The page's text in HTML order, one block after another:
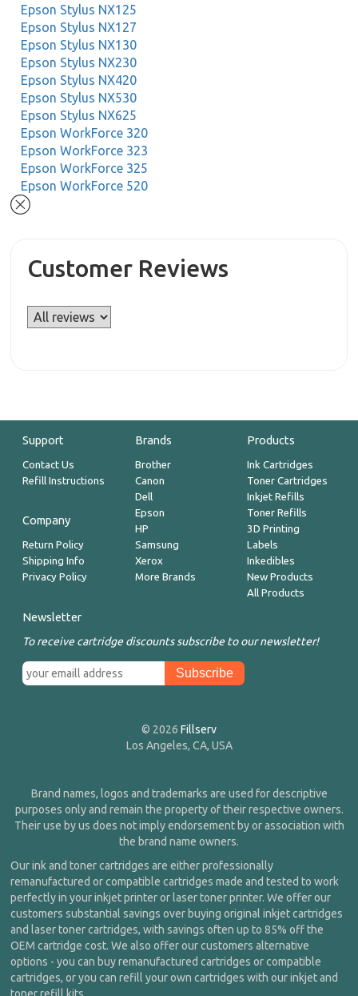
Epson Stylus NX125
Epson Stylus NX127
Epson Stylus NX130
Epson Stylus NX230
Epson Stylus NX420
Epson Stylus NX530
Epson Stylus NX625
Epson WorkForce 320
Epson WorkForce 323
Epson WorkForce 325
Epson WorkForce 520
Customer Reviews
Support
Contact Us
Refill Instructions
Company
Return Policy
Shipping Info
Privacy Policy
Brands
Brother
Canon
Dell
Epson
HP
Samsung
Xerox
More Brands
Products
Ink Cartridges
Toner Cartridges
Inkjet Refills
Toner Refills
3D Printing
Labels
Inkedibles
New Products
All Products
Newsletter
To receive cartridge discounts subscribe to our newsletter!
© 2026 Fillserv
Los Angeles, CA, USA
Brand names, logos and trademarks are used for descriptive
purposes only and remain the property of their respective owners.
Their use by us does not imply endorsement by or association with
the brand name owners.
Our ink and toner cartridges are either professionally
remanufactured or compatible cartridges made and tested to work
perfectly in your inkjet printer or laser toner printer. We offer our
customers substantial savings over buying original inkjet cartridges
and laser toner cartridges, with savings often up to 85% off the
OEM cartridge cost. We also offer our customers alternative
options - you can buy remanufactured cartridges or compatible
cartridges, or you can refill your own cartridges with our inkjet and